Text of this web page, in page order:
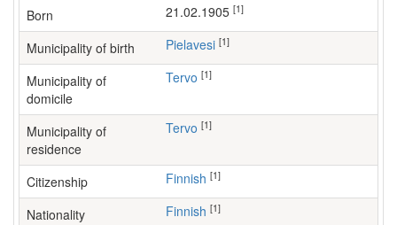
Born 21.02.1905 [1]
Municipality of birth Pielavesi [1]
Municipality of
domicile
Tervo [1]
Municipality of
residence
Tervo [1]
Citizenship Finnish [1]
Nationality Finnish [1]